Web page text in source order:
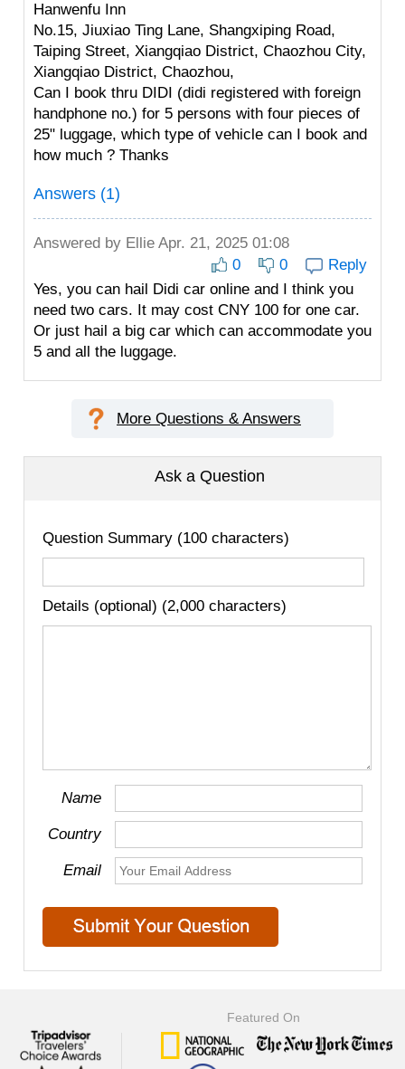
Hanwenfu Inn
No.15, Jiuxiao Ting Lane, Shangxiping Road,
Taiping Street, Xiangqiao District, Chaozhou City,
Xiangqiao District, Chaozhou,
Can I book thru DIDI (didi registered with foreign
handphone no.) for 5 persons with four pieces of
25" luggage, which type of vehicle can I book and
how much ? Thanks
Answers (1)
Answered by Ellie Apr. 21, 2025 01:08
0
0
Reply
Yes, you can hail Didi car online and I think you
need two cars. It may cost CNY 100 for one car.
Or just hail a big car which can accommodate you
5 and all the luggage.
More Questions & Answers
Ask a Question
Question Summary (100 characters)
Details (optional) (2,000 characters)
Name
Country
Email
Featured On